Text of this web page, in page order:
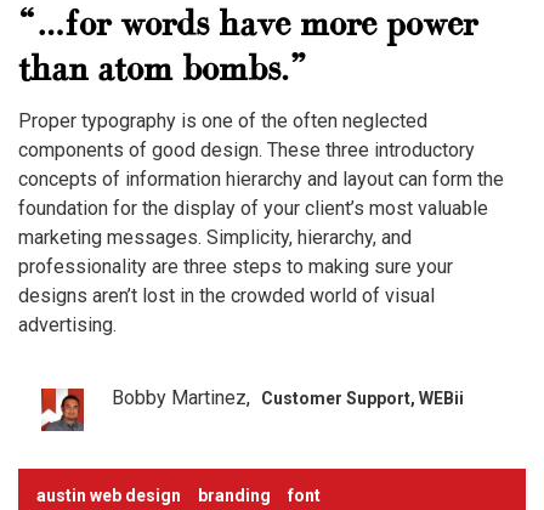
“…for words have more power
than atom bombs.”
Proper typography is one of the often neglected
components of good design. These three introductory
concepts of information hierarchy and layout can form the
foundation for the display of your client’s most valuable
marketing messages. Simplicity, hierarchy, and
professionality are three steps to making sure your
designs aren’t lost in the crowded world of visual
advertising.
Bobby Martinez Customer Support, WEBii
austin web design branding font